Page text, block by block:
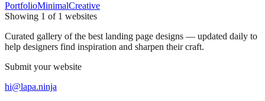
PortfolioMinimalCreative
Showing 1 of 1 websites
Curated gallery of the best landing page designs — updated daily to
help designers find inspiration and sharpen their craft.
Submit your website
hi@lapa.ninja